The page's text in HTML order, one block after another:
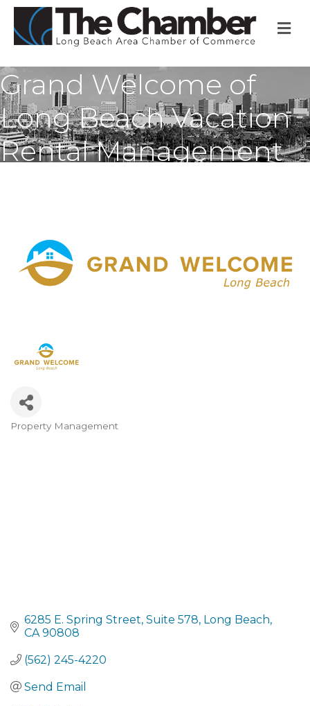
Grand Welcome of
Long Beach Vacation
Rental Management
Categories
Property Management
6285 E. Spring Street, Suite 578 Long Beach
CA 90808
(562) 245-4220
Send Email